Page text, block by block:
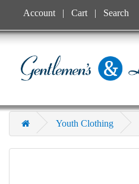
Account Cart Search
Youth Clothing